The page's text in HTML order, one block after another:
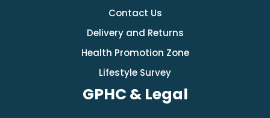
Contact Us
Delivery and Returns
Health Promotion Zone
Lifestyle Survey
GPHC & Legal